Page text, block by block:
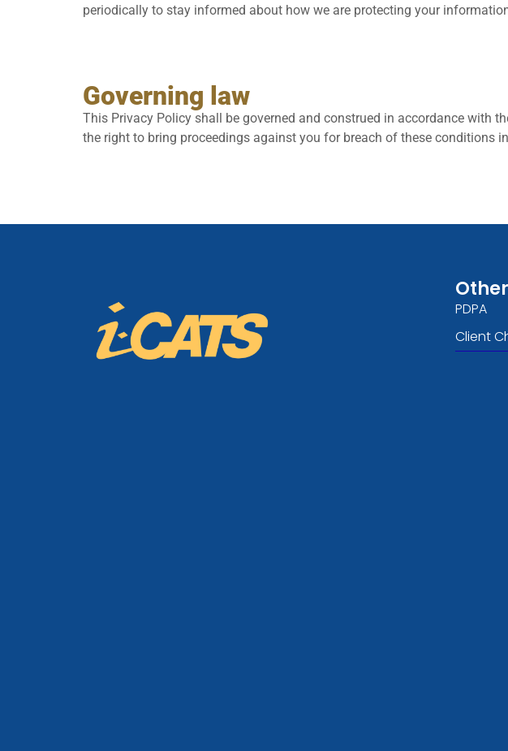
periodically to stay informed about how we are protecting your
Governing law
This Privacy Policy shall be governed and construed in accordance with
the right to bring proceedings against you for breach of these conditions
PDPA
Client